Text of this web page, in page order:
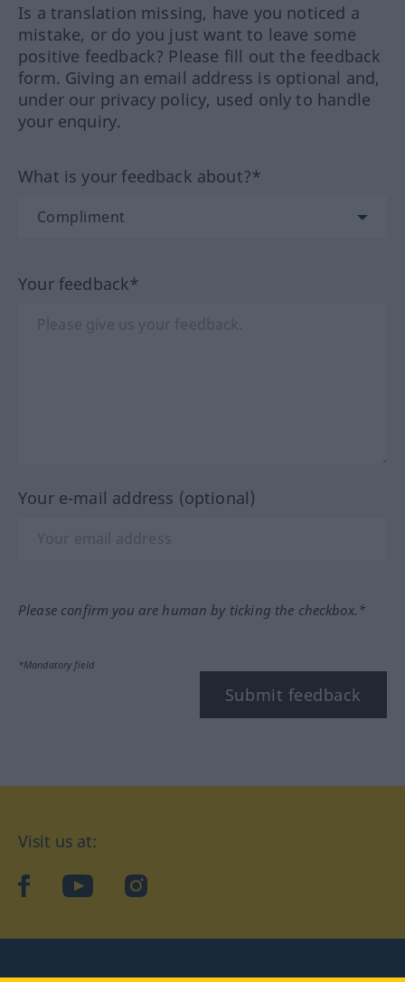
Is a translation missing, have you noticed a
mistake, or do you just want to leave some
positive feedback? Please fill out the feedback
form. Giving an email address is optional and,
under our privacy policy, used only to handle
your enquiry.
What is your feedback about?*
Your feedback*
Your e-mail address (optional)
Please confirm you are human by ticking the checkbox.*
*Mandatory field
Submit feedback
Visit us at:
facebookYouTubeInstagram